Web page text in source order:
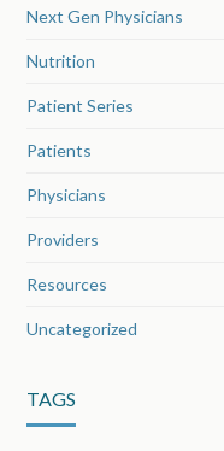
Next Gen Physicians
Nutrition
Patient Series
Patients
Physicians
Providers
Resources
Uncategorized
TAGS